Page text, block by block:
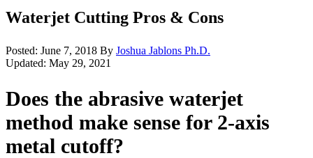
Waterjet Cutting Pros & Cons
Posted: June 7, 2018 By Joshua Jablons Ph.D.
Updated: May 29, 2021
Does the abrasive waterjet
method make sense for 2-axis
metal cutoff?